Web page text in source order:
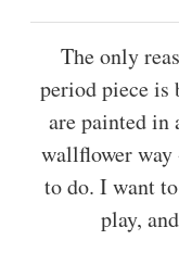
The only
period piece is
are painted in
wallflower
to do. I want
play,